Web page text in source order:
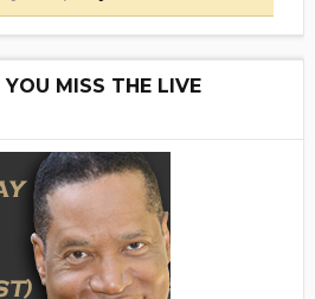
YOU MISS THE LIVE